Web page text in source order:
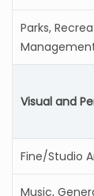
Parks,
Visual and
Fine/Studio
Music,